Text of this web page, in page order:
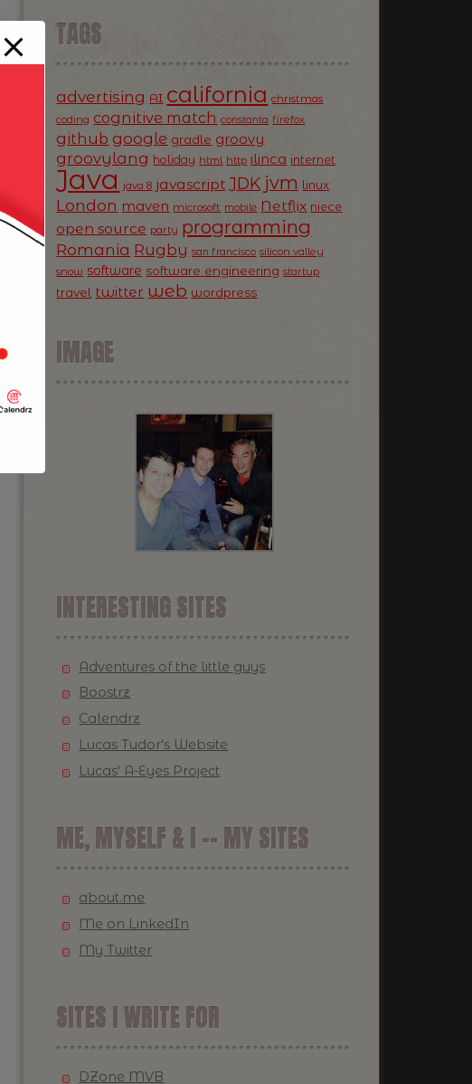
TAGS
advertising AI california christmas
coding cognitive match constanta firefox
github google gradle groovy
groovylang holiday html http ilinca internet
Java java 8 javascript JDK jvm linux
London maven microsoft mobile Netflix niece
open source party programming
Romania Rugby san francisco silicon valley
snow software software engineering startup
travel twitter web wordpress
IMAGE
INTERESTING SITES
Adventures of the little guys
Boostrz
Calendrz
Lucas Tudor's Website
Lucas' A-Eyes Project
ME, MYSELF & I -- MY SITES
about.me
Me on LinkedIn
My Twitter
SITES I WRITE FOR
DZone MVB